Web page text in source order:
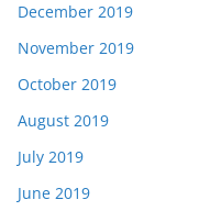
December 2019
November 2019
October 2019
August 2019
July 2019
June 2019